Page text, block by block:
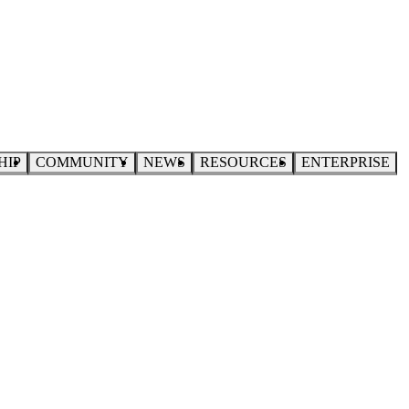
COMMUNITY NEWS RESOURCES ENTERPRISE